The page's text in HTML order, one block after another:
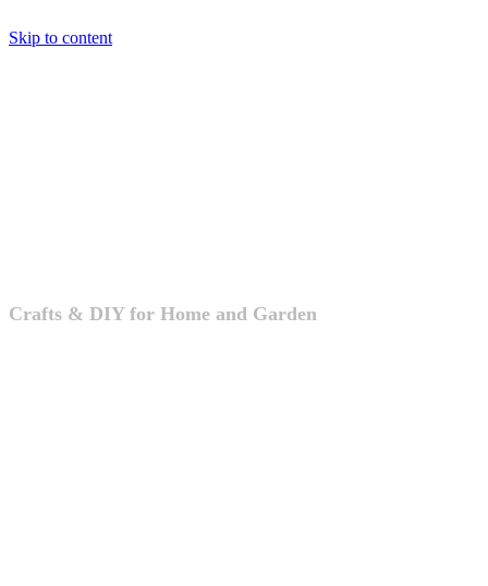
Skip to content
Crafts & DIY for Home and Garden